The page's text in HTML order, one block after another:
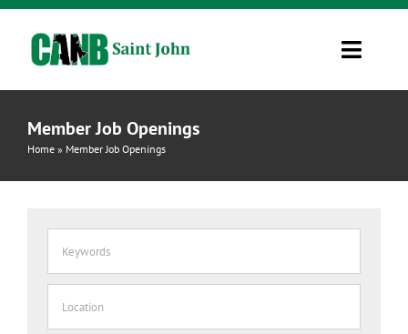
Skip
Toggle
Information
Contact Us
CINet 2.0
Member Job Openings
Home » Member Job Openings